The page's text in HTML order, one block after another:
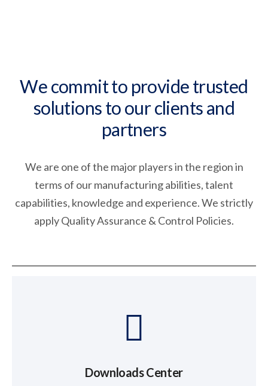
We commit to provide trusted
solutions to our clients and
partners
We are one of the major players in the region in
terms of our manufacturing abilities, talent
capabilities, knowledge and experience. We strictly
apply Quality Assurance & Control Policies.
Downloads Center